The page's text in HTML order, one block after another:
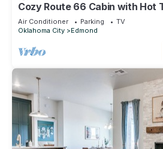
Cozy Route 66 Cabin with Hot
House — a cozy, beautifully
Edmond, OK.
Air Conditioner Parking
TV
Oklahoma City
Edmond